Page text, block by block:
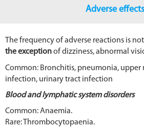
Adverse effects
The frequency of adverse reactions is
the exceptionof dizziness, abnormal
Common: Bronchitis, pneumonia, upper
infection, urinary tract infection
Blood and lymphatic system disorders
Common: Anaemia.
Rare: Thrombocytopaenia.